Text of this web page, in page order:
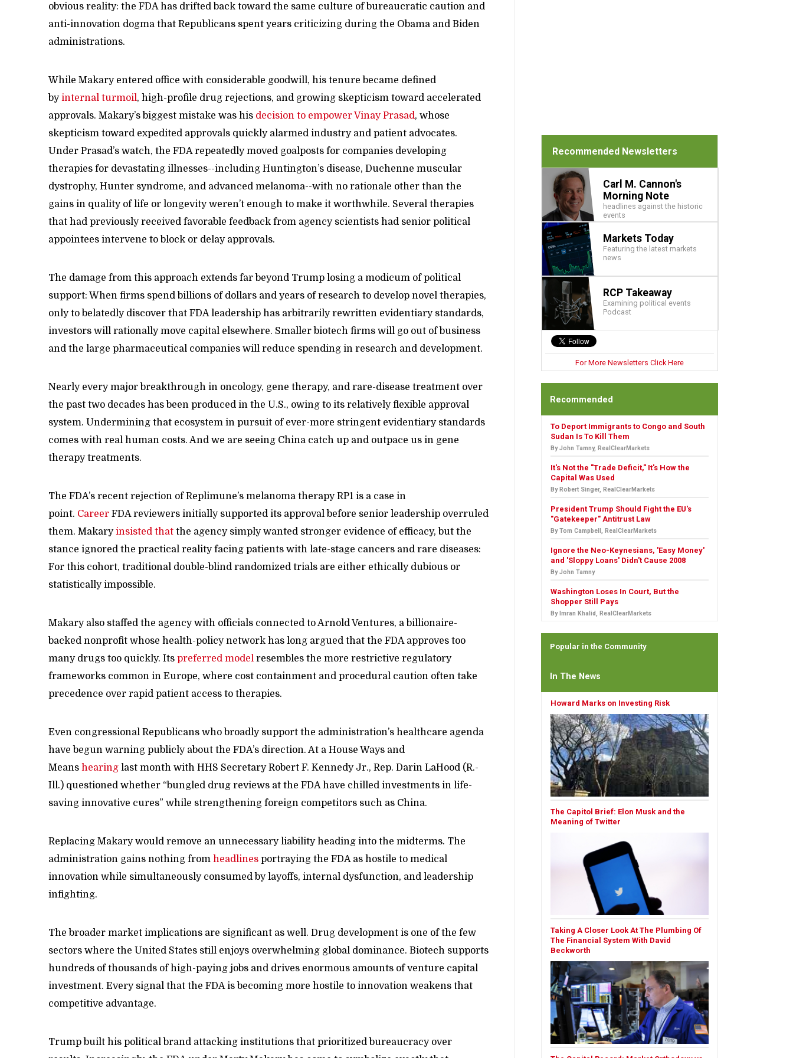
obvious reality: the FDA has drifted back toward the same culture of bureaucratic caution and
anti-innovation dogma that Republicans spent years criticizing during the Obama and Biden
administrations.
While Makary entered office with considerable goodwill, his tenure became defined
byinternal turmoil, high-profile drug rejections, and growing skepticism toward accelerated
approvals. Makary’s biggest mistake was his decision to empower Vinay Prasad, whose
skepticism toward expedited approvals quickly alarmed industry and patient advocates.
Under Prasad’s watch, the FDA repeatedly moved goalposts for companies developing
therapies for devastating illnesses--including Huntington’s disease, Duchenne muscular
dystrophy, Hunter syndrome, and advanced melanoma--with no rationale other than the
gains in quality of life or longevity weren’t enough to make it worthwhile. Several therapies
that had previously received favorable feedback from agency scientists had senior political
appointees intervene to block or delay approvals.
The damage from this approach extends far beyond Trump losing a modicum of political
support: When firms spend billions of dollars and years of research to develop novel therapies,
only to belatedly discover that FDA leadership has arbitrarily rewritten evidentiary standards,
investors will rationally move capital elsewhere. Smaller biotech firms will go out of business
and the large pharmaceutical companies will reduce spending in research and development.
Nearly every major breakthrough in oncology, gene therapy, and rare-disease treatment over
the past two decades has been produced in the U.S., owing to its relatively flexible approval
system. Undermining that ecosystem in pursuit of ever-more stringent evidentiary standards
comes with real human costs. And we are seeing China catch up and outpace us in gene
therapy treatments.
The FDA’s recent rejection of Replimune’s melanoma therapy RP1 is a case in
point. Career FDA reviewers initially supported its approval before senior leadership overruled
them. Makaryinsisted that the agency simply wanted stronger evidence of efficacy, but the
stance ignored the practical reality facing patients with late-stage cancers and rare diseases:
For this cohort, traditional double-blind randomized trials are either ethically dubious or
statistically impossible.
Makary also staffed the agency with officials connected to Arnold Ventures, a billionaire-
backed nonprofit whose health-policy network has long argued that the FDA approves too
many drugs too quickly. Its preferred model resembles the more restrictive regulatory
frameworks common in Europe, where cost containment and procedural caution often take
precedence over rapid patient access to therapies.
Even congressional Republicans who broadly support the administration’s healthcare agenda
have begun warning publicly about the FDA’s direction. At a House Ways and
Means hearing last month with HHS Secretary Robert F. Kennedy Jr., Rep. Darin LaHood (R.-
Ill.) questioned whether “bungled drug reviews at the FDA have chilled investments in life-
saving innovative cures” while strengthening foreign competitors such as China.
Replacing Makary would remove an unnecessary liability heading into the midterms. The
administration gains nothing from headlines portraying the FDA as hostile to medical
innovation while simultaneously consumed by layoffs, internal dysfunction, and leadership
infighting.
The broader market implications are significant as well. Drug development is one of the few
sectors where the United States still enjoys overwhelming global dominance. Biotech supports
hundreds of thousands of high-paying jobs and drives enormous amounts of venture capital
investment. Every signal that the FDA is becoming more hostile to innovation weakens that
competitive advantage.
Trump built his political brand attacking institutions that prioritized bureaucracy over
Recommended Newsletters
Carl M. Cannon's
Morning Note
headlines against the historic
events
Markets Today
Featuring the latest markets
news
RCP Takeaway
Examining political events
Podcast
For More Newsletters Click Here
Recommended
To Deport Immigrants to Congo and South
Sudan Is To Kill Them
By John Tamny, RealClearMarkets
It's Not the "Trade Deficit," It's How the
Capital Was Used
By Robert Singer, RealClearMarkets
President Trump Should Fight the EU's
"Gatekeeper" Antitrust Law
By Tom Campbell, RealClearMarkets
Ignore the Neo-Keynesians, 'Easy Money'
and 'Sloppy Loans' Didn't Cause 2008
By John Tamny
Washington Loses In Court, But the
Shopper Still Pays
By Imran Khalid, RealClearMarkets
Popular in the Community
In The News
Howard Marks on Investing Risk
The Capitol Brief: Elon Musk and the
Meaning of Twitter
Taking A Closer Look At The Plumbing Of
The Financial System With David
Beckworth